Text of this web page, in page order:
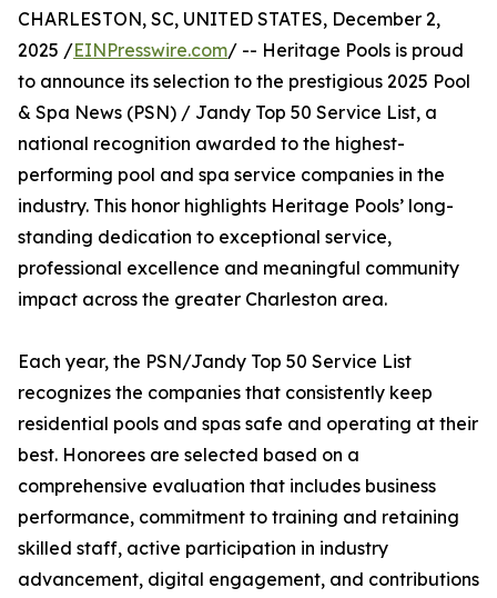
CHARLESTON, SC, UNITED STATES, December 2,
2025 /EINPresswire.com/ -- Heritage Pools is proud
to announce its selection to the prestigious 2025 Pool
& Spa News (PSN) / Jandy Top 50 Service List, a
national recognition awarded to the highest-
performing pool and spa service companies in the
industry. This honor highlights Heritage Pools’ long-
standing dedication to exceptional service,
professional excellence and meaningful community
impact across the greater Charleston area.
Each year, the PSN/Jandy Top 50 Service List
recognizes the companies that consistently keep
residential pools and spas safe and operating at their
best. Honorees are selected based on a
comprehensive evaluation that includes business
performance, commitment to training and retaining
skilled staff, active participation in industry
advancement, digital engagement, and contributions